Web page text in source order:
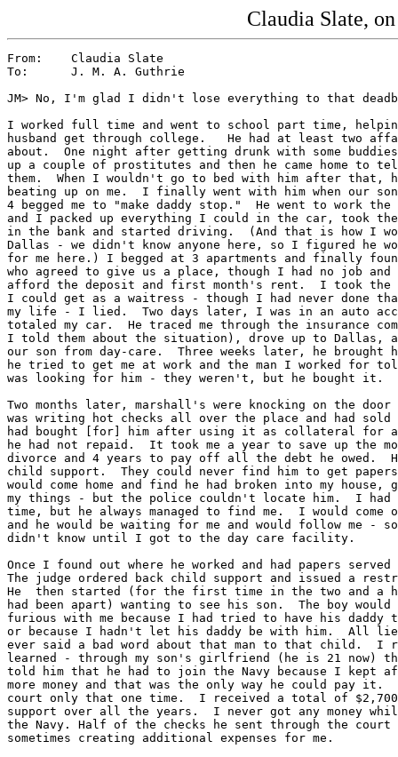
Claudia Slate,
From:    Claudia Slate
To:      J. M. A. Guthrie
JM> No, I'm glad I didn't lose everything to that
I worked full time and went to school part time,
husband get through college.   He had at least two
about.  One night after getting drunk with some
up a couple of prostitutes and then he came home to
them.  When I wouldn't go to bed with him after that,
beating up on me.  I finally went with him when our
4 begged me to "make daddy stop."  He went to work the
and I packed up everything I could in the car, took the
in the bank and started driving.  (And that is how I
Dallas - we didn't know anyone here, so I figured he
for me here.) I begged at 3 apartments and finally
who agreed to give us a place, though I had no job
afford the deposit and first month's rent.  I took
I could get as a waitress - though I had never done
my life - I lied.  Two days later, I was in an auto
totaled my car.  He traced me through the insurance
I told them about the situation), drove up to Dallas,
our son from day-care.  Three weeks later, he brought
he tried to get me at work and the man I worked for
was looking for him - they weren't, but he bought it.
Two months later, marshall's were knocking on the door
was writing hot checks all over the place and had
had bought [for] him after using it as collateral for a
he had not repaid.  It took me a year to save up the
divorce and 4 years to pay off all the debt he owed.
child support.  They could never find him to get
would come home and find he had broken into my house,
my things - but the police couldn't locate him.  I had
time, but he always managed to find me.  I would come
and he would be waiting for me and would follow me -
didn't know until I got to the day care facility.
Once I found out where he worked and had papers
The judge ordered back child support and issued a
He  then started (for the first time in the two and a
had been apart) wanting to see his son.  The boy would
furious with me because I had tried to have his
or because I hadn't let his daddy be with him.  All
ever said a bad word about that man to that child.  I
learned - through my son's girlfriend (he is 21 now)
told him that he had to join the Navy because I kept
more money and that was the only way he could pay it.
court only that one time.  I received a total of
support over all the years.  I never got any money
the Navy. Half of the checks he sent through the court
sometimes creating additional expenses for me.